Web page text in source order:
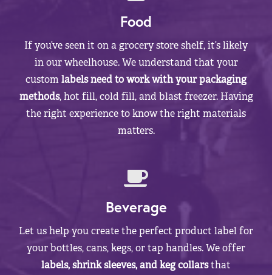
Food
If you’ve seen it on a grocery store shelf, it’s likely
in our wheelhouse. We understand that your
customlabels need to work with your packaging
methods, hot fill, cold fill, and blast freezer. Having
the right experience to know the right materials
matters.
Beverage
Let us help you create the perfect product label for
your bottles, cans, kegs, or tap handles. We offer
labels, shrink sleeves, and keg collarsthat